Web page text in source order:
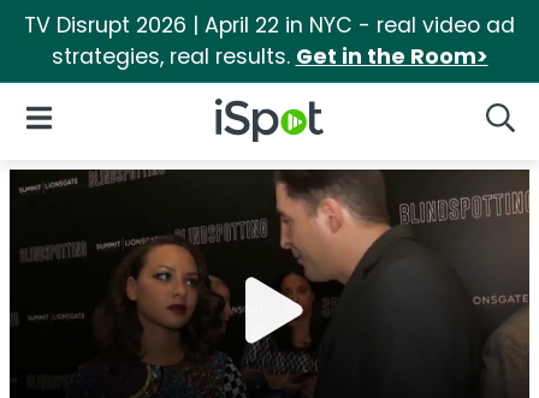
TV Disrupt 2026 | April 22 in NYC - real video ad
strategies, real results. Get in the Room>
iSpot Logo
Open Navigation